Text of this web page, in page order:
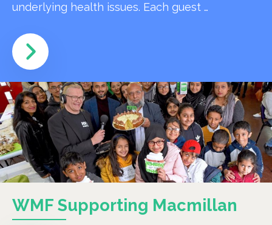
underlying health issues. Each guest …
WMF Supporting Macmillan